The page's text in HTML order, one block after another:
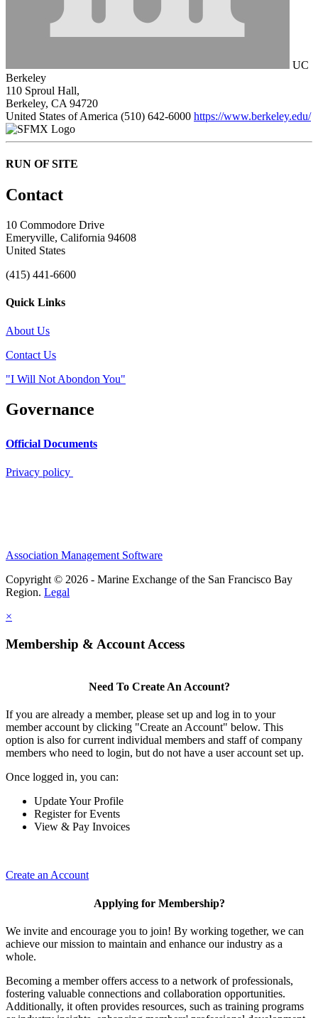
UC
Berkeley
110 Sproul Hall,
Berkeley, CA 94720
United States of America (510) 642-6000 https://www.berkeley.edu/
RUN OF SITE
Contact
10 Commodore Drive
Emeryville, California 94608
United States
(415) 441-6600
Quick Links
About Us
Contact Us
"I Will Not Abondon You"
Governance
Official Documents
Privacy policy
Association Management Software
Copyright © 2026 - Marine Exchange of the San Francisco Bay
Region. Legal
×
Membership & Account Access
Need To Create An Account?
If you are already a member, please set up and log in to your
member account by clicking "Create an Account" below. This
option is also for current individual members and staff of company
members who need to login, but do not have a user account set up.
Once logged in, you can:
Update Your Profile
Register for Events
View & Pay Invoices
Create an Account
Applying for Membership?
We invite and encourage you to join! By working together, we can
achieve our mission to maintain and enhance our industry as a
whole.
Becoming a member offers access to a network of professionals,
fostering valuable connections and collaboration opportunities.
Additionally, it often provides resources, such as training programs